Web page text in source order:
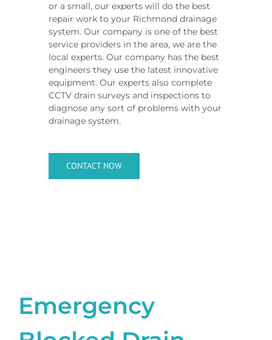
or a small, our experts will do the best
repair work to your Richmond drainage
system. Our company is one of the best
service providers in the area, we are the
local experts. Our company has the best
engineers they use the latest innovative
equipment. Our experts also complete
CCTV drain surveys and inspections to
diagnose any sort of problems with your
drainage system.
CONTACT NOW
Emergency